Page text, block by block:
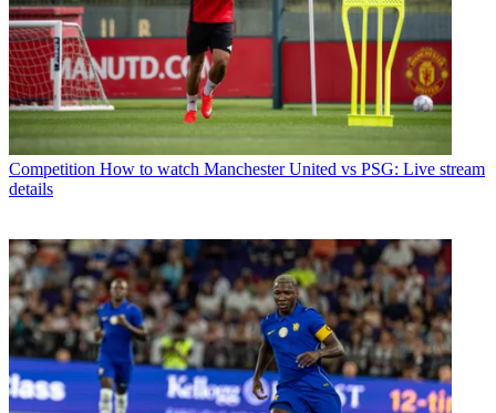
Competition How to watch Manchester United vs PSG: Live stream
details